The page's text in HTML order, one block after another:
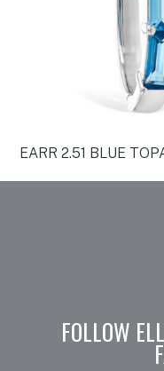
EARR 2.51 BLUE
FOLLOW